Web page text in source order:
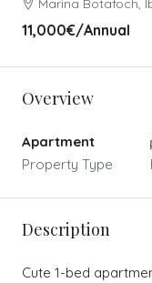
Marina Botafoch,
11,000€/Annual
Overview
Apartment
Property Type
Description
Cute 1-bed